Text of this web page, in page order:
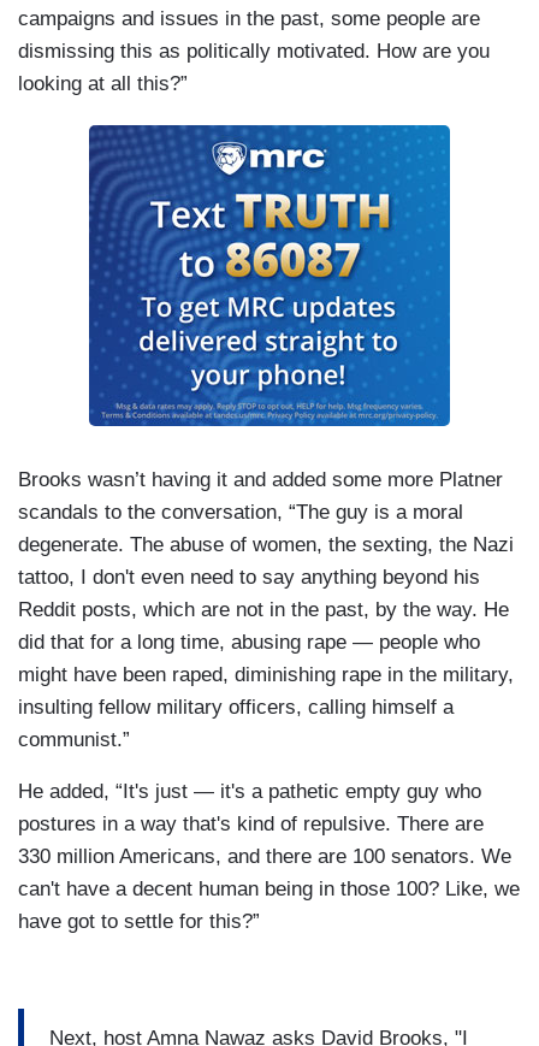
campaigns and issues in the past, some people are
dismissing this as politically motivated. How are you
looking at all this?”
Brooks wasn’t having it and added some more Platner
scandals to the conversation, “The guy is a moral
degenerate. The abuse of women, the sexting, the Nazi
tattoo, I don't even need to say anything beyond his
Reddit posts, which are not in the past, by the way. He
did that for a long time, abusing rape — people who
might have been raped, diminishing rape in the military,
insulting fellow military officers, calling himself a
communist.”
He added, “It's just — it's a pathetic empty guy who
postures in a way that's kind of repulsive. There are
330 million Americans, and there are 100 senators. We
can't have a decent human being in those 100? Like, we
have got to settle for this?”
Next, host Amna Nawaz asks David Brooks, "I